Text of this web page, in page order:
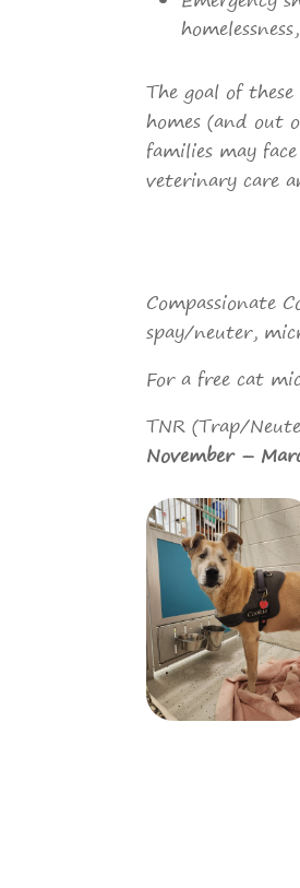
The goal of
homes (and out
families may
veterinary care
Compassionate
spay/neuter,
For a free cat
TNR (Trap/
November –